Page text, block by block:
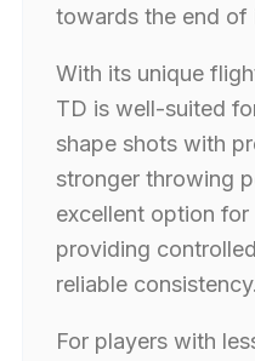
towards the end of
With its unique
TD is well-suited
shape shots with
stronger throwing
excellent option
providing
reliable consistency.
For players with